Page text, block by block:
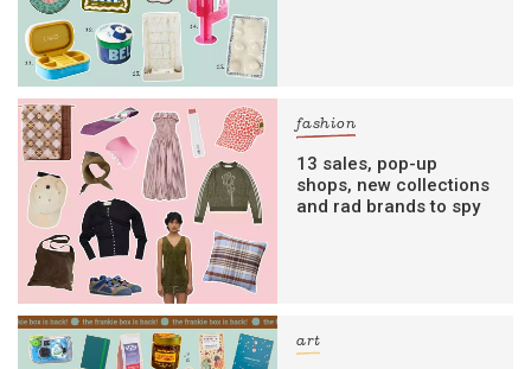
fashion
13 sales, pop-up
shops, new collections
and rad brands to spy
art